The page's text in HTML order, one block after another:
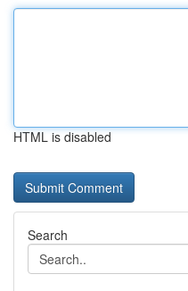
HTML is disabled
Search